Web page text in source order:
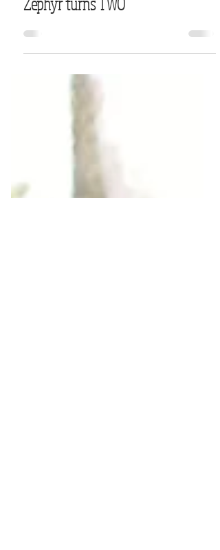
Two the moon Space Cowboy -
Zephyr turns TWO